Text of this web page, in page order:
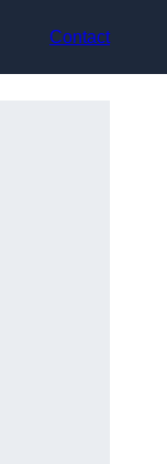
Contact